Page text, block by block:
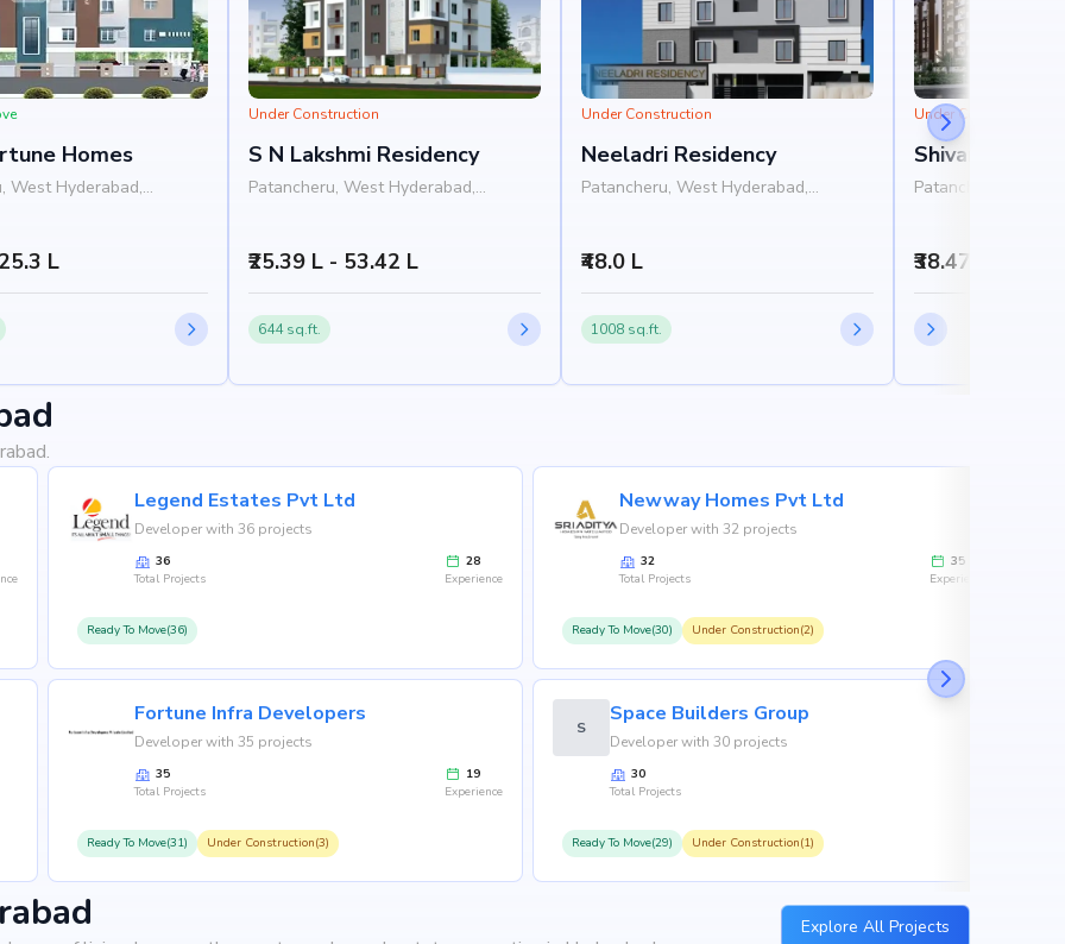
Homes
West Hyderabad,
L
Under Construction
S N Lakshmi Residency
Patancheru, West Hyderabad,
₹25.39 L - 53.42 L
644 sq.ft.
Under Construction
Neeladri Residency
Patancheru, West Hyderabad,
₹48.0 L
1008 sq.ft.
Under Construction
Shivantha
Patancheru, West
₹38.47 L -
Legend Estates Pvt Ltd
Developer with 36 projects
36
Total Projects
28
Experience
Ready To Move(36)
Fortune Infra Developers
Developer with 35 projects
35
Total Projects
19
Experience
Ready To Move(31) Under Construction(3)
Newway Homes Pvt Ltd
Developer with 32 projects
32
Total Projects
35
Experience
Ready To Move(30) Under Construction(2)
S
Space Builders Group
Developer with 30 projects
30
Total Projects
Ready To Move(29) Under Construction(1)
Explore All Projects